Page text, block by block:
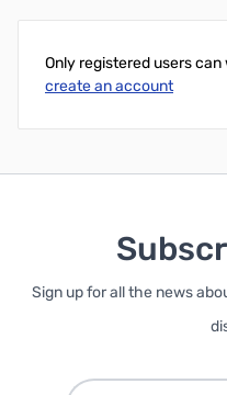
Only registered users
create an account
Sign up for all the news